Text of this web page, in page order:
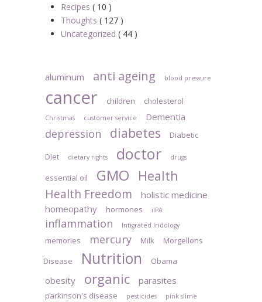
Recipes ( 10 )
Thoughts ( 127 )
Uncategorized ( 44 )
aluminum anti ageing blood pressure
cancer children cholesterol
Christmas customer service Dementia
depression diabetes Diabetic
Diet dietary rights doctor drugs
essential oil GMO Health
Health Freedom
holistic medicine
homeopathy
hormones iIPA
inflammation Intigrated Iridology
memories mercury Milk
Morgellons
Disease
Nutrition Obama
obesity organic parasites
parkinson's disease pesticides pink slime